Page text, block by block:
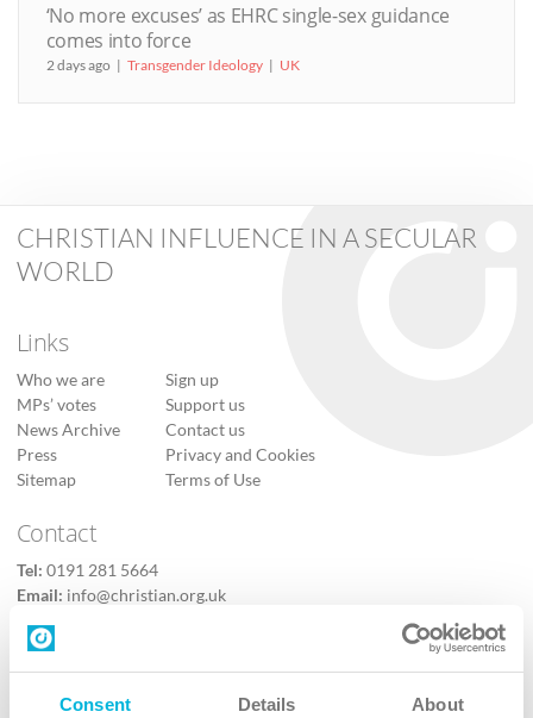
Consent Details About
‘No more excuses’ as EHRC single-sex guidance
comes into force
2 days ago Transgender Ideology UK
CHRISTIAN INFLUENCE IN A SECULAR
WORLD
Links
Who we are
MPs’ votes
News Archive
Press
Sitemap
Sign up
Support us
Contact us
Privacy and Cookies
Terms of Use
Contact
Tel: 0191 281 5664
Email: info@christian.org.uk
Contact us
Follow Us